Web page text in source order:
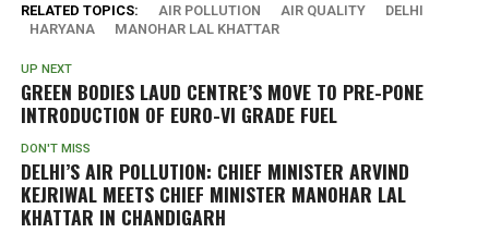
RELATED TOPICS: AIR POLLUTION AIR QUALITY
DELHI
HARYANA
MANOHAR LAL KHATTAR
UP NEXT
GREEN BODIES LAUD CENTRE’S MOVE TO PRE-PONE
INTRODUCTION OF EURO-VI GRADE FUEL
DON'T MISS
DELHI’S AIR POLLUTION: CHIEF MINISTER ARVIND
KEJRIWAL MEETS CHIEF MINISTER MANOHAR LAL
KHATTAR IN CHANDIGARH